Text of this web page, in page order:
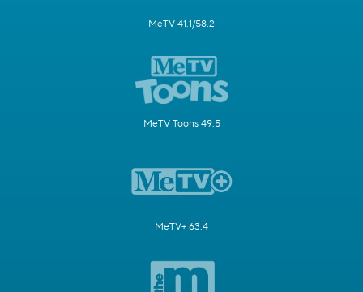
MeTV 41.1/58.2
MeTV Toons 49.5
MeTV+ 63.4